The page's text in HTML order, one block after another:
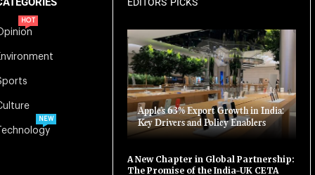
HOT
NEW
Apple’s 63% Export Growth in India:
Key Drivers and Policy Enablers
A New Chapter in Global Partnership:
The Promise of the India-UK CETA